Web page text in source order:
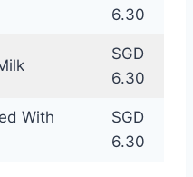
6.30
SGD
6.30
With
SGD
6.30